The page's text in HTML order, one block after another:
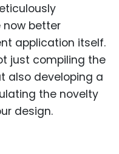
now better
application itself.
just compiling the
also developing a
the novelty
design.